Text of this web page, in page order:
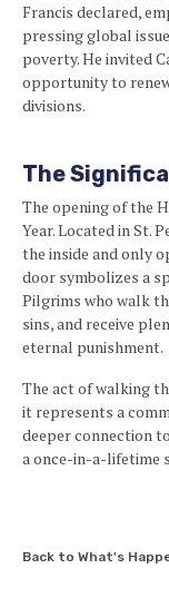
Francis declared,
pressing global
poverty. He invited
opportunity to
divisions.
The
The opening of the
Year. Located in St.
the inside and only
door symbolizes a
Pilgrims who walk
sins, and receive
eternal punishment.
The act of walking
it represents a
deeper connection
a once-in-a-lifetime
Back to What's